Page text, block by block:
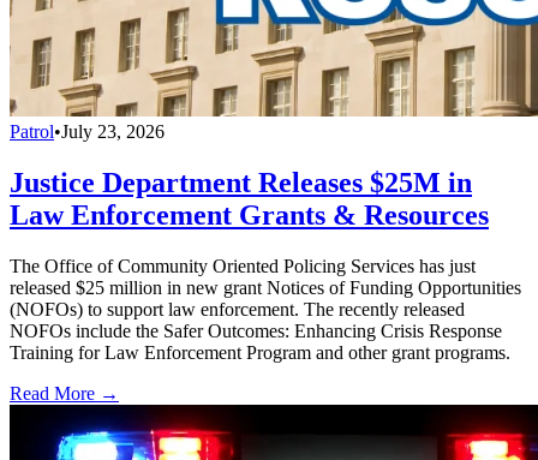
Patrol•July 23, 2026
Justice Department Releases $25M in
Law Enforcement Grants & Resources
The Office of Community Oriented Policing Services has just
released $25 million in new grant Notices of Funding Opportunities
(NOFOs) to support law enforcement. The recently released
NOFOs include the Safer Outcomes: Enhancing Crisis Response
Training for Law Enforcement Program and other grant programs.
Read More →